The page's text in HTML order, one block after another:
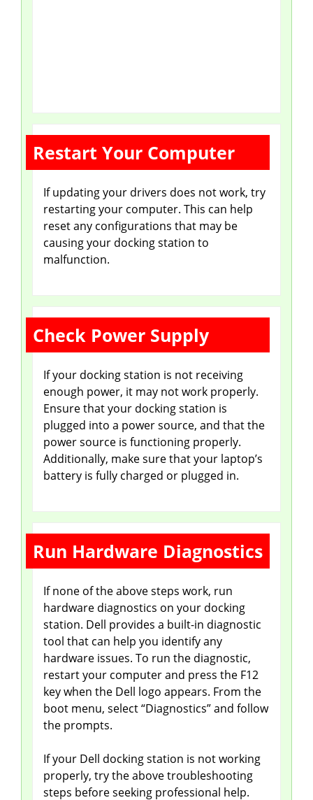
Restart Your Computer
If updating your drivers does not work, try
restarting your computer. This can help
reset any configurations that may be
causing your docking station to
malfunction.
Check Power Supply
If your docking station is not receiving
enough power, it may not work properly.
Ensure that your docking station is
plugged into a power source, and that the
power source is functioning properly.
Additionally, make sure that your laptop’s
battery is fully charged or plugged in.
Run Hardware Diagnostics
If none of the above steps work, run
hardware diagnostics on your docking
station. Dell provides a built-in diagnostic
tool that can help you identify any
hardware issues. To run the diagnostic,
restart your computer and press the F12
key when the Dell logo appears. From the
boot menu, select “Diagnostics” and follow
the prompts.
If your Dell docking station is not working
properly, try the above troubleshooting
steps before seeking professional help.